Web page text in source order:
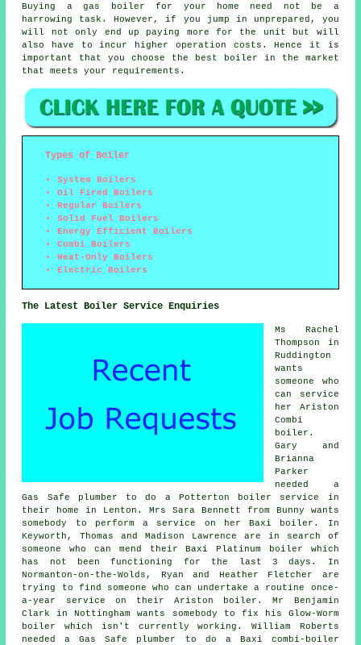
Buying a gas boiler for your home need not be a
harrowing task. However, if you jump in unprepared, you
will not only end up paying more for the unit but will
also have to incur higher operation costs. Hence it is
important that you choose the best boiler in the market
that meets your requirements.
Types of Boiler
System Boilers
Oil Fired Boilers
Regular Boilers
Solid Fuel Boilers
Energy Efficient Boilers
Combi Boilers
Heat-Only Boilers
Electric Boilers
The Latest Boiler Service Enquiries
Ms Rachel
Thompson in
Ruddington
wants
someone who
can service
her Ariston
Combi
boiler.
Gary and
Brianna
Parker
needed a
Gas Safe plumber to do a Potterton boiler service in
their home in Lenton. Mrs Sara Bennett from Bunny wants
somebody to perform a service on her Baxi boiler. In
Keyworth, Thomas and Madison Lawrence are in search of
someone who can mend their Baxi Platinum boiler which
has not been functioning for the last 3 days. In
Normanton-on-the-Wolds, Ryan and Heather Fletcher are
trying to find someone who can undertake a routine once-
a-year service on their Ariston boiler. Mr Benjamin
Clark in Nottingham wants somebody to fix his Glow-Worm
boiler which isn't currently working. William Roberts
needed a Gas Safe plumber to do a Baxi combi-boiler